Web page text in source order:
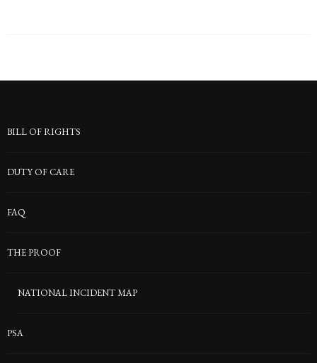
BILL OF RIGHTS
DUTY OF CARE
FAQ
THE PROOF
NATIONAL INCIDENT MAP
PSA